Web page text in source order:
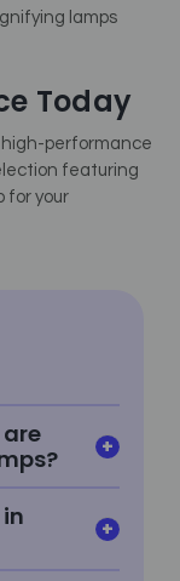
lamps
Today
high-performance
featuring
for your